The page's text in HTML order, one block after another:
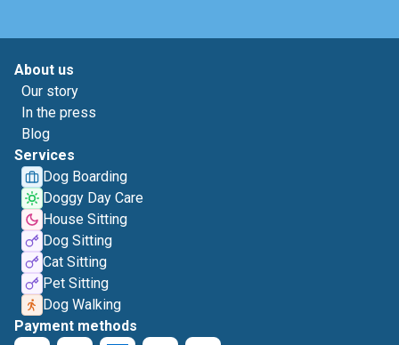
About us
Our story
In the press
Blog
Services
Dog Boarding
Doggy Day Care
House Sitting
Dog Sitting
Cat Sitting
Pet Sitting
Dog Walking
Payment methods